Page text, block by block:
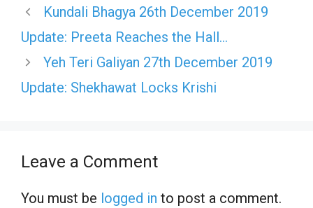
Kundali Bhagya 26th December 2019
Update: Preeta Reaches the Hall…
Yeh Teri Galiyan 27th December 2019
Update: Shekhawat Locks Krishi
Leave a Comment
You must be logged in to post a comment.